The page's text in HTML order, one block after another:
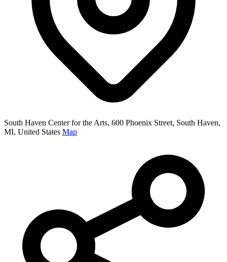
South Haven Center for the Arts, 600 Phoenix Street, South Haven,
MI, United States Map